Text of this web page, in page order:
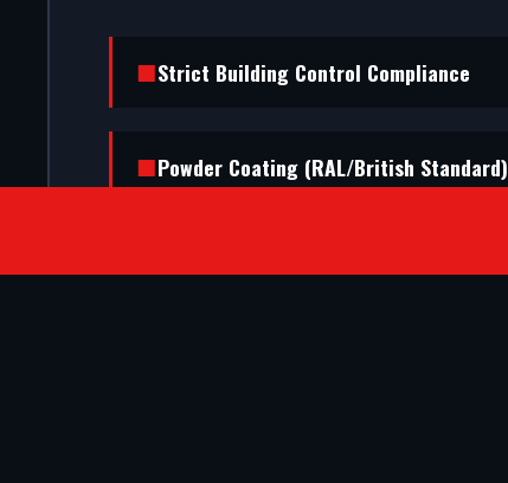
Strict Building Control Compliance
Powder Coating (RAL/British Standard)